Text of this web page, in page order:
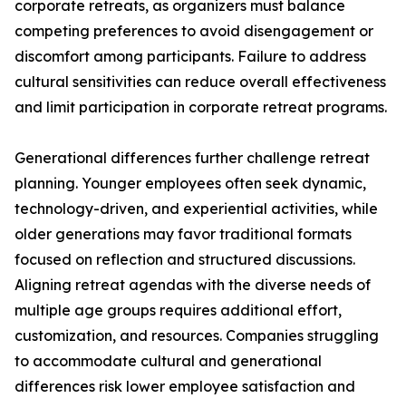
corporate retreats, as organizers must balance
competing preferences to avoid disengagement or
discomfort among participants. Failure to address
cultural sensitivities can reduce overall effectiveness
and limit participation in corporate retreat programs.
Generational differences further challenge retreat
planning. Younger employees often seek dynamic,
technology-driven, and experiential activities, while
older generations may favor traditional formats
focused on reflection and structured discussions.
Aligning retreat agendas with the diverse needs of
multiple age groups requires additional effort,
customization, and resources. Companies struggling
to accommodate cultural and generational
differences risk lower employee satisfaction and